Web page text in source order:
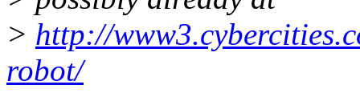
> http://
robot/